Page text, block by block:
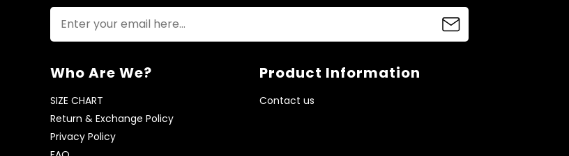
Who Are We?
SIZE CHART
Return & Exchange Policy
Privacy Policy
Product Information
Contact us